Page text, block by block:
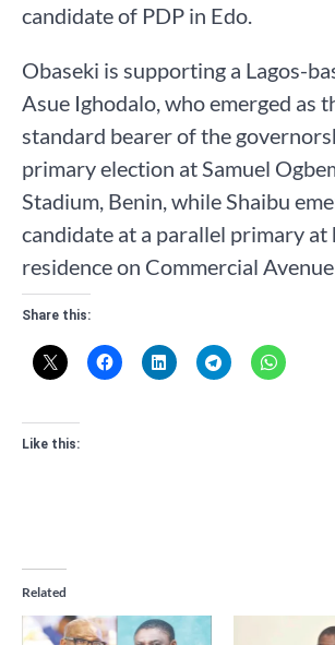
candidate of PDP in Edo.
Obaseki is supporting a Lagos-
Asue Ighodalo, who emerged as
standard bearer of the
primary election at Samuel
Stadium, Benin, while Shaibu
candidate at a parallel primary at
residence on Commercial
Share this:
Like this:
Related